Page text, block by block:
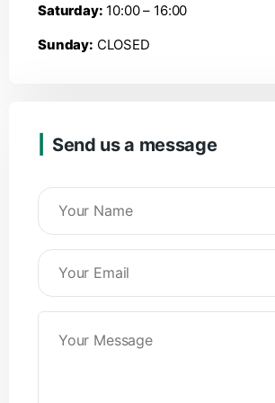
Saturday: 10:00 – 16:00
Sunday: CLOSED
Send us a message